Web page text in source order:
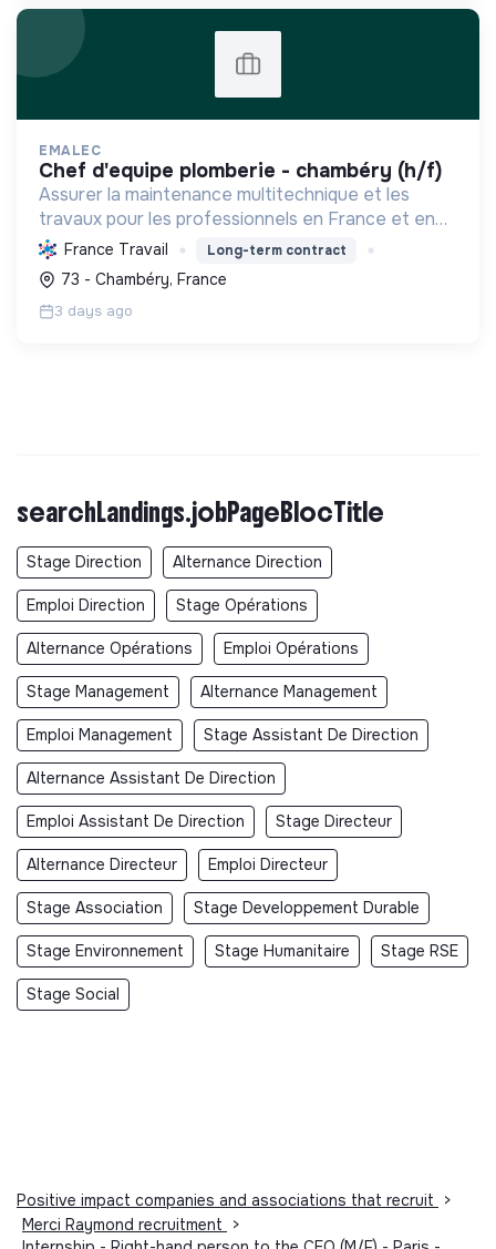
EMALEC
chef d'equipe plomberie - chambéry (h/f)
Assurer la maintenance multitechnique et les
travaux pour les professionnels en France et en
Europe, en intégrant des solutions durables et en
promouvant un environnement de travail éthique
et inclusi...
France Travail Long-term contract
73 - Chambéry, France
3 days ago
searchLandings.jobPageBlocTitle
Stage Direction Alternance Direction
Emploi Direction Stage Opérations
Alternance Opérations Emploi Opérations
Stage Management Alternance Management
Emploi Management Stage Assistant De Direction
Alternance Assistant De Direction
Emploi Assistant De Direction Stage Directeur
Alternance Directeur Emploi Directeur
Stage Association Stage Developpement Durable
Stage Environnement Stage Humanitaire Stage RSE
Stage Social
Positive impact companies and associations that recruit
>
Merci Raymond recruitment
>